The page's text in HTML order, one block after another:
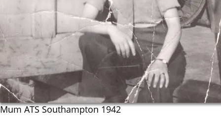
Mum ATS Southampton 1942